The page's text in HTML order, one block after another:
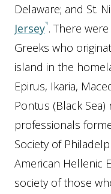
Delaware; and St.
Jersey . There
Greeks who
island in the
Epirus, Ikaria,
Pontus (Black Sea)
professionals
Society of
American Hellenic
society of those